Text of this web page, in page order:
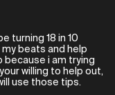
turning 18 in 10
beats and help
because i am trying
willing to help out,